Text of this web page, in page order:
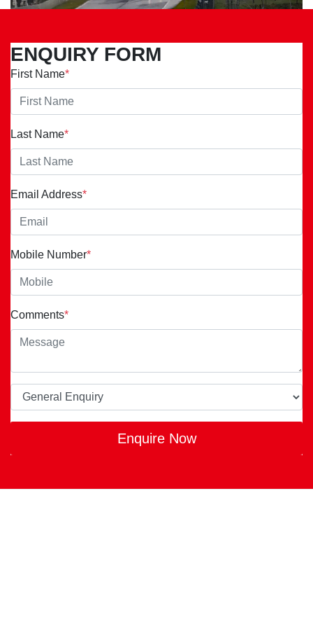
ENQUIRY FORM
First Name*
Last Name*
Email Address*
Mobile Number*
Comments*
Enquire Now